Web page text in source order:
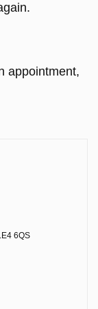
appointment,
6QS